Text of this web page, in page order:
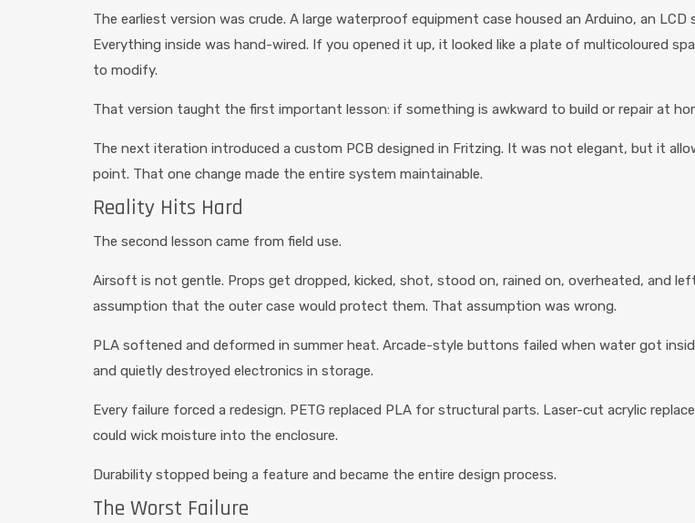
The earliest version was crude. A large waterproof equipment case housed an Arduino, an
Everything inside was hand-wired. If you opened it up, it looked like a plate of multicoloured
to modify.
That version taught the first important lesson: if something is awkward to build or repair at
The next iteration introduced a custom PCB designed in Fritzing. It was not elegant, but it
point. That one change made the entire system maintainable.
Reality Hits Hard
The second lesson came from field use.
Airsoft is not gentle. Props get dropped, kicked, shot, stood on, rained on, overheated, and
assumption that the outer case would protect them. That assumption was wrong.
PLA softened and deformed in summer heat. Arcade-style buttons failed when water got
and quietly destroyed electronics in storage.
Every failure forced a redesign. PETG replaced PLA for structural parts. Laser-cut acrylic
could wick moisture into the enclosure.
Durability stopped being a feature and became the entire design process.
The Worst Failure